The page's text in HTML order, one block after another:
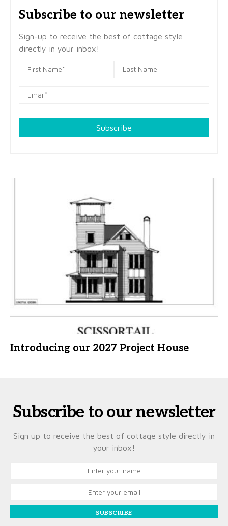
Subscribe to our newsletter
Sign-up to receive the best of cottage style
directly in your inbox!
Subscribe
Introducing our 2027 Project House
Subscribe to our newsletter
Sign up to receive the best of cottage style directly in
your inbox!
SUBSCRIBE